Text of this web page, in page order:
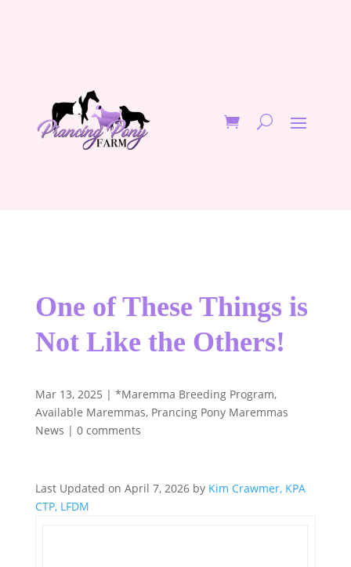
One of These Things is
Not Like the Others!
Mar 13, 2025 | *Maremma Breeding Program,
Available Maremmas, Prancing Pony Maremmas
News | 0 comments
Last Updated on April 7, 2026 by Kim Crawmer, KPA
CTP, LFDM